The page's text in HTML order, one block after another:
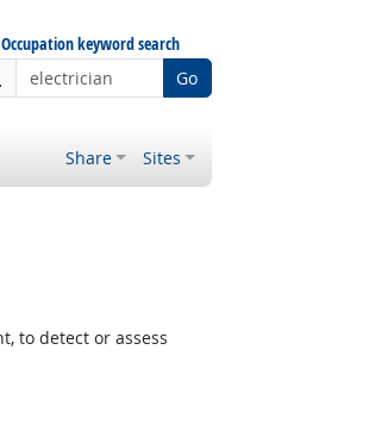
Occupation keyword search
Go
Share Sites
to detect or assess